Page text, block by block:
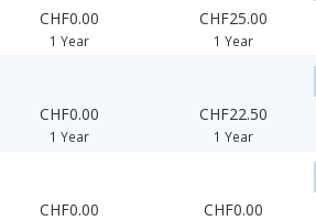
CHF0.00
1 Year
CHF25.00
1 Year
CHF0.00
1 Year
CHF22.50
1 Year
CHF0.00 CHF0.00